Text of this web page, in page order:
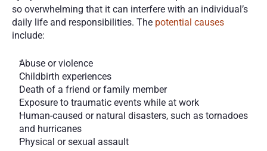
so overwhelming that it can interfere with an individual’s
daily life and responsibilities. The potential causes
include:
Abuse or violence
Childbirth experiences
Death of a friend or family member
Exposure to traumatic events while at work
Human-caused or natural disasters, such as tornadoes
and hurricanes
Physical or sexual assault